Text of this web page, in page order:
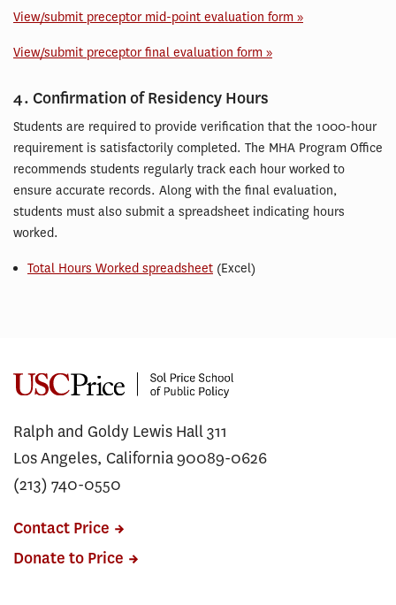
View/submit preceptor mid-point evaluation form »
View/submit preceptor final evaluation form »
4. Confirmation of Residency Hours
Students are required to provide verification that the 1000-hour
requirement is satisfactorily completed. The MHA Program Office
recommends students regularly track each hour worked to
ensure accurate records. Along with the final evaluation,
students must also submit a spreadsheet indicating hours
worked.
Total Hours Worked spreadsheet (Excel)
Ralph and Goldy Lewis Hall 311
Los Angeles, California 90089-0626
(213) 740-0550
Contact Price
Donate to Price